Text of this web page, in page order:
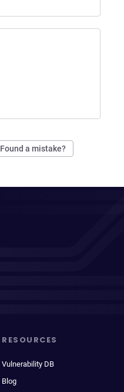
Found a mistake?
RESOURCES
Vulnerability DB
Blog